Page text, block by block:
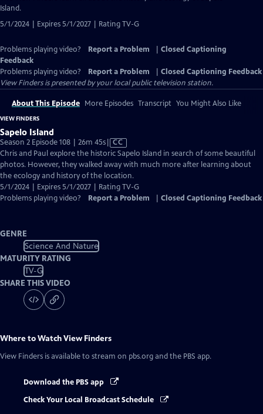
Island.
5/1/2024 | Expires 5/1/2027 | Rating TV-G
Problems playing video? Report a Problem
Closed Captioning
Feedback
Problems playing video?
Report a Problem
Closed Captioning Feedback
View Findersis presented by your local public television station.
About This Episode More Episodes Transcript You Might Also Like
VIEW FINDERS
Sapelo Island
Season 2 Episode 108 | 26m 45sVideo
has
Closed
Captions
CC
Chris and Paul explore the historic Sapelo Island in search of some beautiful
photos. However, they walked away with much more after learning about
the ecology and history of the location.
5/1/2024 | Expires 5/1/2027 | Rating TV-G
Problems playing video?
Report a Problem Closed Captioning Feedback
GENRE
Science And Nature
MATURITY RATING
TV-G
SHARE THIS VIDEO
Where to WatchView Finders
View Finders is available to stream on pbs.org and the PBS app.
Download the PBS app
Check Your Local Broadcast Schedule